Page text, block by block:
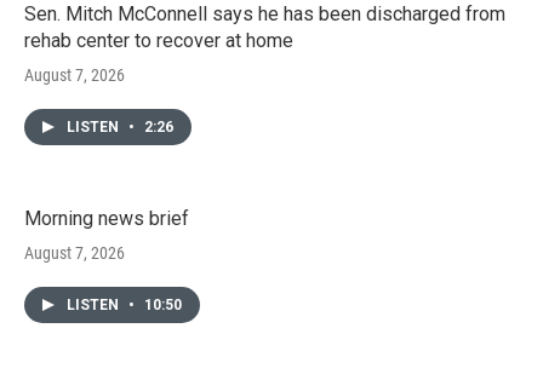
Sen. Mitch McConnell says he has been discharged from
rehab center to recover at home
August 7, 2026
LISTEN • 2:26
Morning news brief
August 7, 2026
LISTEN • 10:50